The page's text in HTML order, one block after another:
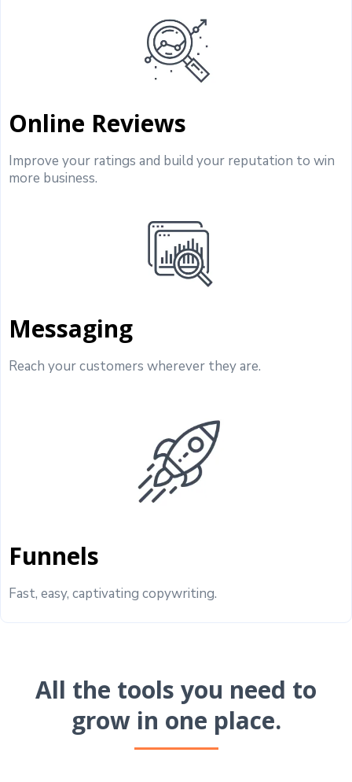
Online Reviews
Improve your ratings and build your reputation to win
more business.
Messaging
Reach your customers wherever they are.
Funnels
Fast, easy, captivating copywriting.
All the tools you need to
grow in one place.